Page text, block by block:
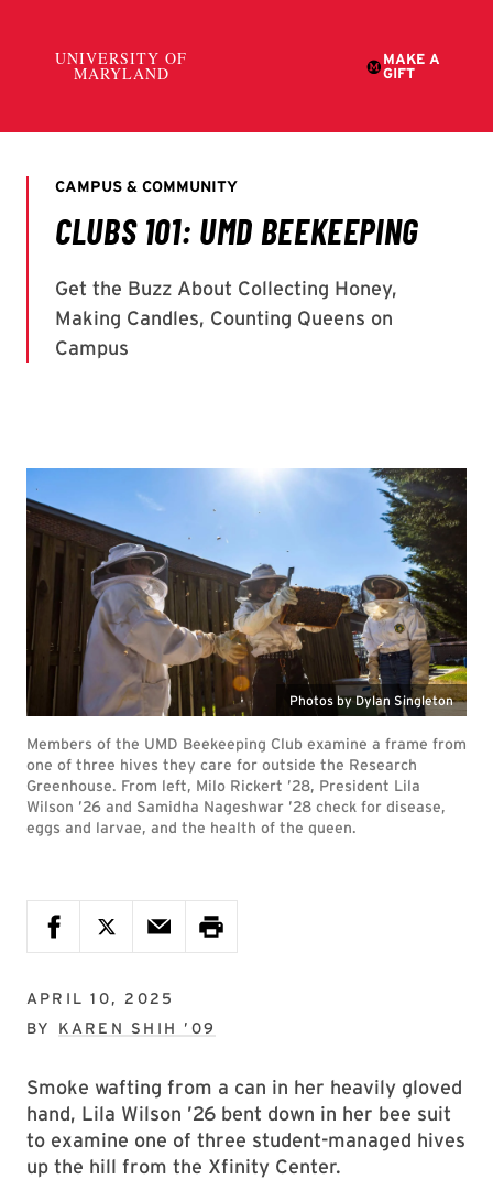
Photos by Dylan Singleton
Members of the UMD Beekeeping Club examine a frame from
one of three hives they care for outside the Research
Greenhouse. From left, Milo Rickert ’28, President Lila
Wilson ’26 and Samidha Nageshwar ’28 check for disease,
eggs and larvae, and the health of the queen.
APRIL 10, 2025
BY KAREN SHIH ’09
Smoke wafting from a can in her heavily gloved
hand, Lila Wilson ’26 bent down in her bee suit
to examine one of three student-managed hives
up the hill from the Xfinity Center.